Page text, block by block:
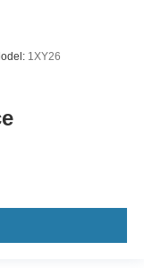
1XY26